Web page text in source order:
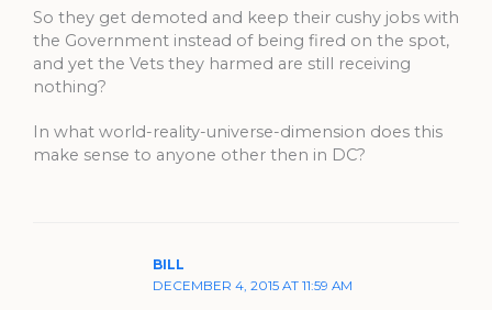
So they get demoted and keep their cushy jobs with
the Government instead of being fired on the spot,
and yet the Vets they harmed are still receiving
nothing?
In what world-reality-universe-dimension does this
make sense to anyone other then in DC?
BILL
DECEMBER 4, 2015 AT 11:59 AM